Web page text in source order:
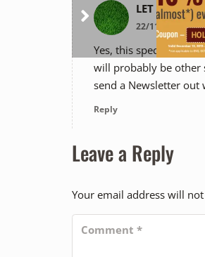
LET Health
22/11/2019
Yes, this special is
will probably be other
send a Newsletter out
Reply
Leave a Reply
Your email address will